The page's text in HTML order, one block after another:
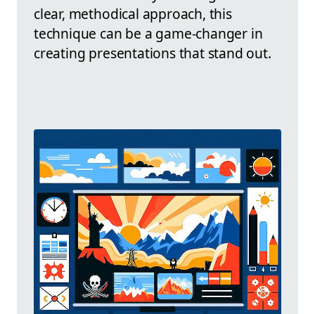
clear, methodical approach, this
technique can be a game-changer in
creating presentations that stand out.